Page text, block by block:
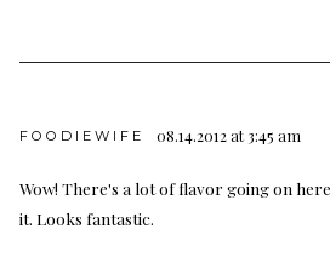
FOODIEWIFE 08.14.2012 at 3:45 am
Wow! There's a lot of flavor going on
it. Looks fantastic.